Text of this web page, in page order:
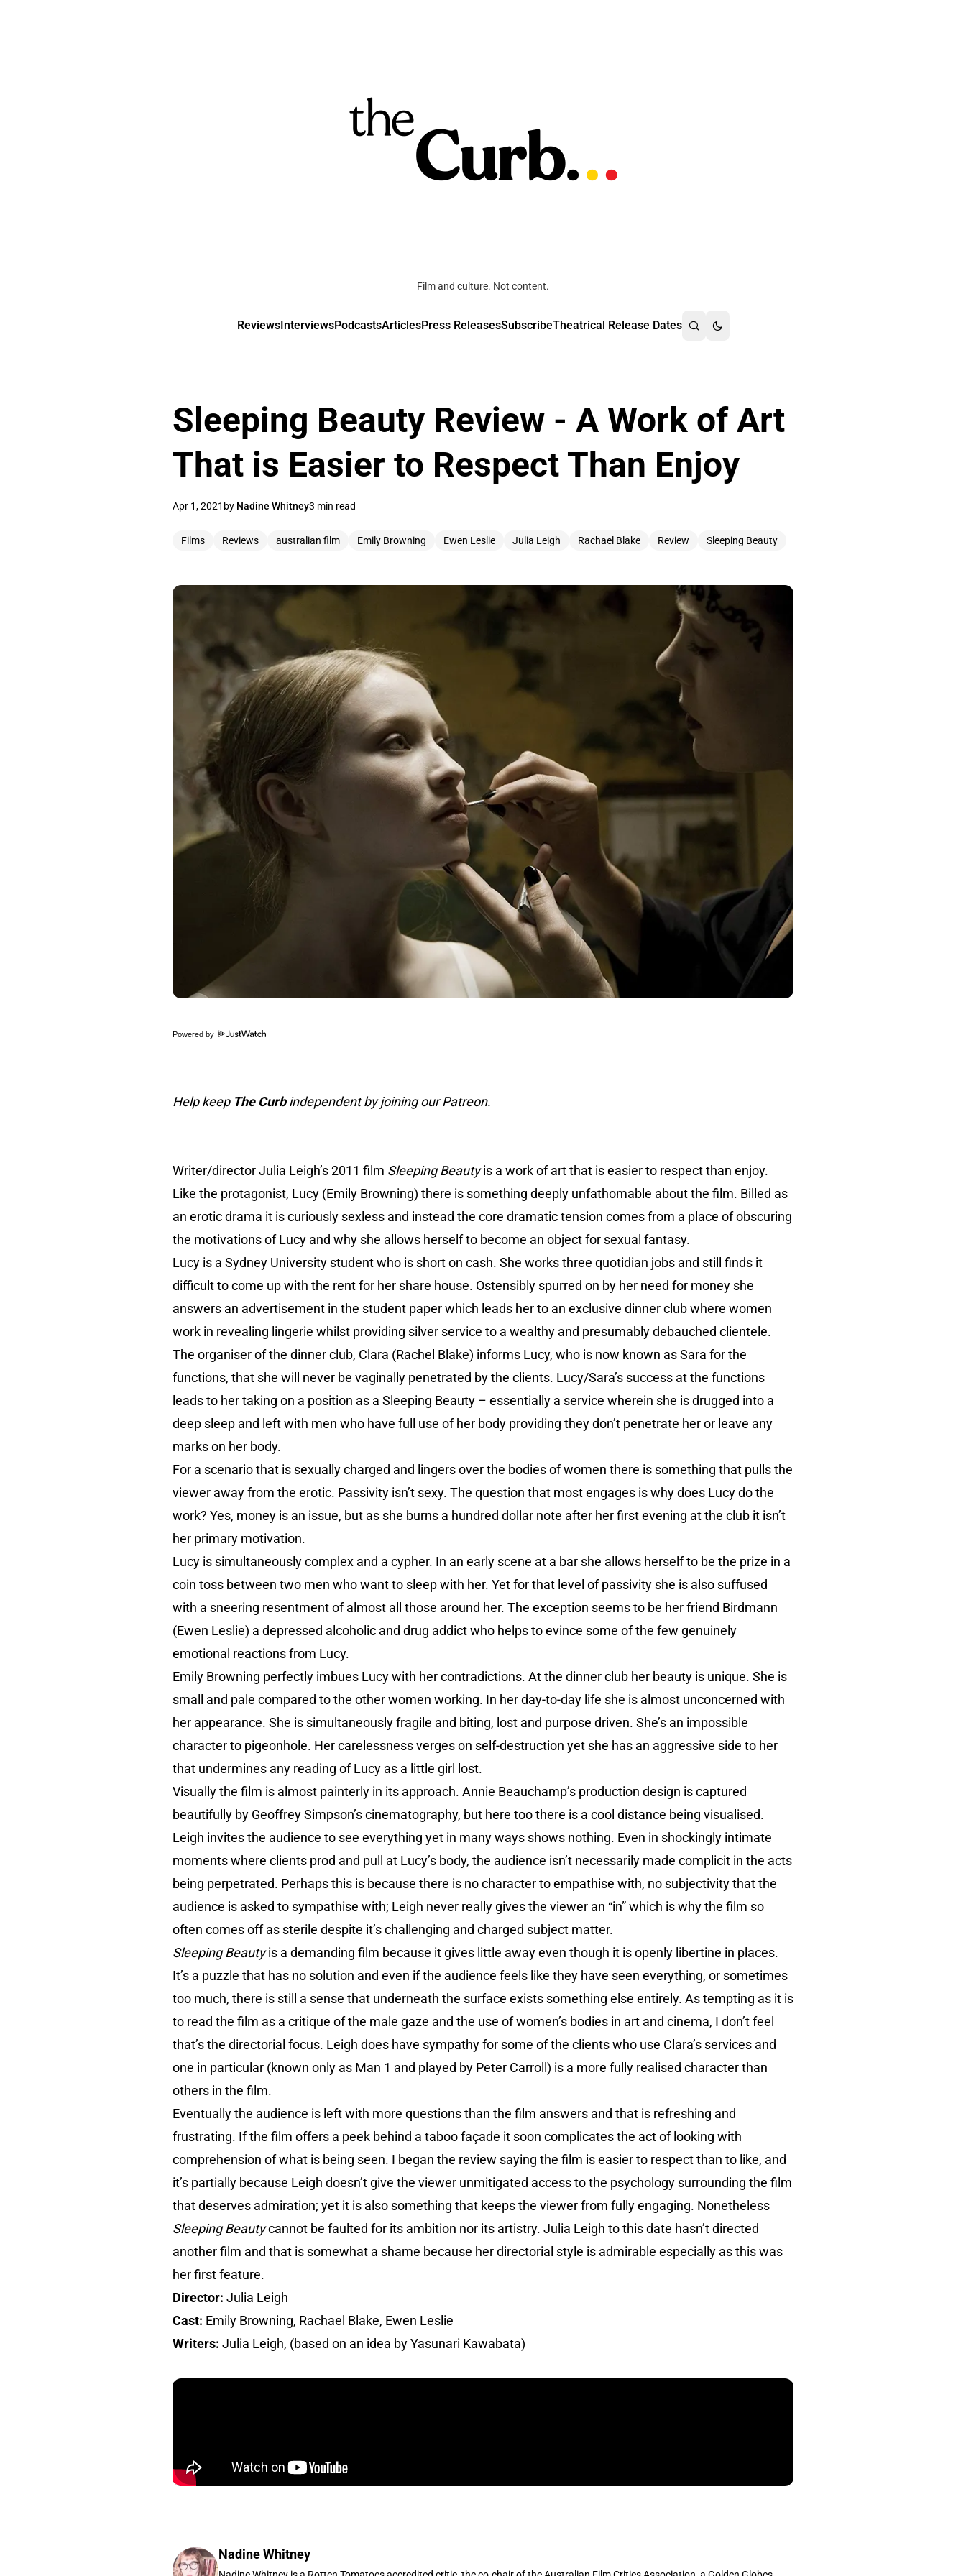
Film and culture. Not content.
ReviewsInterviewsPodcastsArticlesPress ReleasesSubscribeTheatrical Release Dates
Sleeping Beauty Review - A Work of Art
That is Easier to Respect Than Enjoy
Apr 1, 2021 by Nadine Whitney3 min read
Films Reviews australian film Emily Browning Ewen Leslie Julia Leigh Rachael Blake Review Sleeping Beauty
Powered by
Help keep The Curbindependent by joining our Patreon.
Writer/director Julia Leigh’s 2011 film Sleeping Beautyis a work of art that is easier to respect than enjoy.
Like the protagonist, Lucy (Emily Browning) there is something deeply unfathomable about the film. Billed as
an erotic drama it is curiously sexless and instead the core dramatic tension comes from a place of obscuring
the motivations of Lucy and why she allows herself to become an object for sexual fantasy.
Lucy is a Sydney University student who is short on cash. She works three quotidian jobs and still finds it
difficult to come up with the rent for her share house. Ostensibly spurred on by her need for money she
answers an advertisement in the student paper which leads her to an exclusive dinner club where women
work in revealing lingerie whilst providing silver service to a wealthy and presumably debauched clientele.
The organiser of the dinner club, Clara (Rachel Blake) informs Lucy, who is now known as Sara for the
functions, that she will never be vaginally penetrated by the clients. Lucy/Sara’s success at the functions
leads to her taking on a position as a Sleeping Beauty – essentially a service wherein she is drugged into a
deep sleep and left with men who have full use of her body providing they don’t penetrate her or leave any
marks on her body.
For a scenario that is sexually charged and lingers over the bodies of women there is something that pulls the
viewer away from the erotic. Passivity isn’t sexy. The question that most engages is why does Lucy do the
work? Yes, money is an issue, but as she burns a hundred dollar note after her first evening at the club it isn’t
her primary motivation.
Lucy is simultaneously complex and a cypher. In an early scene at a bar she allows herself to be the prize in a
coin toss between two men who want to sleep with her. Yet for that level of passivity she is also suffused
with a sneering resentment of almost all those around her. The exception seems to be her friend Birdmann
(Ewen Leslie) a depressed alcoholic and drug addict who helps to evince some of the few genuinely
emotional reactions from Lucy.
Emily Browning perfectly imbues Lucy with her contradictions. At the dinner club her beauty is unique. She is
small and pale compared to the other women working. In her day-to-day life she is almost unconcerned with
her appearance. She is simultaneously fragile and biting, lost and purpose driven. She’s an impossible
character to pigeonhole. Her carelessness verges on self-destruction yet she has an aggressive side to her
that undermines any reading of Lucy as a little girl lost.
Visually the film is almost painterly in its approach. Annie Beauchamp’s production design is captured
beautifully by Geoffrey Simpson’s cinematography, but here too there is a cool distance being visualised.
Leigh invites the audience to see everything yet in many ways shows nothing. Even in shockingly intimate
moments where clients prod and pull at Lucy’s body, the audience isn’t necessarily made complicit in the acts
being perpetrated. Perhaps this is because there is no character to empathise with, no subjectivity that the
audience is asked to sympathise with; Leigh never really gives the viewer an “in” which is why the film so
often comes off as sterile despite it’s challenging and charged subject matter.
Sleeping Beautyis a demanding film because it gives little away even though it is openly libertine in places.
It’s a puzzle that has no solution and even if the audience feels like they have seen everything, or sometimes
too much, there is still a sense that underneath the surface exists something else entirely. As tempting as it is
to read the film as a critique of the male gaze and the use of women’s bodies in art and cinema, I don’t feel
that’s the directorial focus. Leigh does have sympathy for some of the clients who use Clara’s services and
one in particular (known only as Man 1 and played by Peter Carroll) is a more fully realised character than
others in the film.
Eventually the audience is left with more questions than the film answers and that is refreshing and
frustrating. If the film offers a peek behind a taboo façade it soon complicates the act of looking with
comprehension of what is being seen. I began the review saying the film is easier to respect than to like, and
it’s partially because Leigh doesn’t give the viewer unmitigated access to the psychology surrounding the film
that deserves admiration; yet it is also something that keeps the viewer from fully engaging. Nonetheless
Sleeping Beautycannot be faulted for its ambition nor its artistry. Julia Leigh to this date hasn’t directed
another film and that is somewhat a shame because her directorial style is admirable especially as this was
her first feature.
Director: Julia Leigh
Cast: Emily Browning, Rachael Blake, Ewen Leslie
Writers: Julia Leigh, (based on an idea by Yasunari Kawabata)
Nadine Whitney